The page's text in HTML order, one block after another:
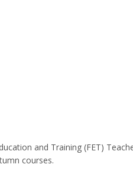
and Training (FET)
courses.